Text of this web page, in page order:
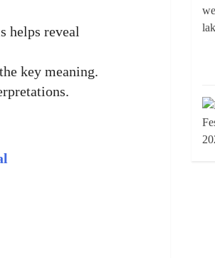
helps reveal
key meaning.